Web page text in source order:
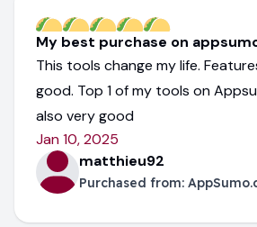
My best purchase on
This tools change my life.
good. Top 1 of my tools on
also very good
Jan 10, 2025
matthieu92
Purchased from: